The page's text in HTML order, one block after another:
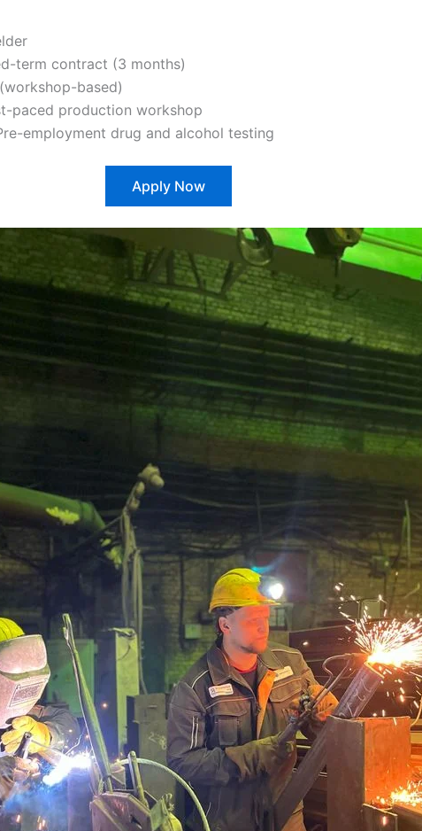
term contract (3 months)
based)
paced production workshop
employment drug and alcohol testing
Apply Now